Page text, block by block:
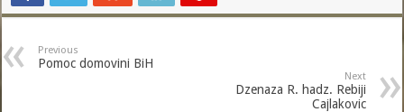
Previous
Pomoc domovini BiH
Next
Dzenaza R. hadz. Rebiji
Cajlakovic